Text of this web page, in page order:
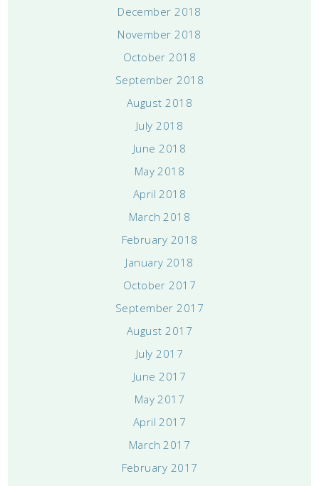
December 2018
November 2018
October 2018
September 2018
August 2018
July 2018
June 2018
May 2018
April 2018
March 2018
February 2018
January 2018
October 2017
September 2017
August 2017
July 2017
June 2017
May 2017
April 2017
March 2017
February 2017